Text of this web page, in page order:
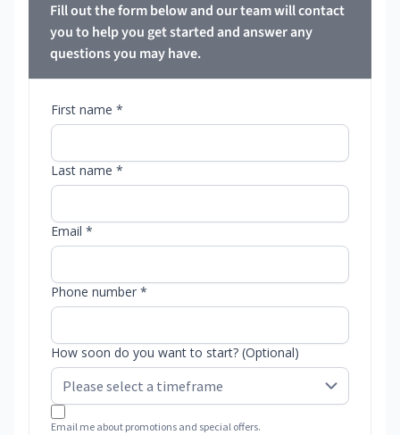
Fill out the form below and our team will contact
you to help you get started and answer any
questions you may have.
First name *
Last name *
Email *
Phone number *
How soon do you want to start? (Optional)
Email me about promotions and special offers.